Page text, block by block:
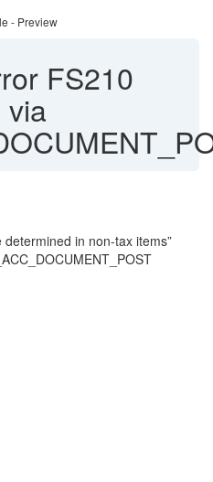
- Preview
FS210
determined in non-tax items”